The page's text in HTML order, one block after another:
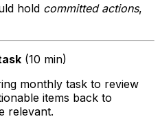
hold committed actions,
(10 min)
monthly task to review
items back to
relevant.